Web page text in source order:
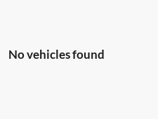
No vehicles found